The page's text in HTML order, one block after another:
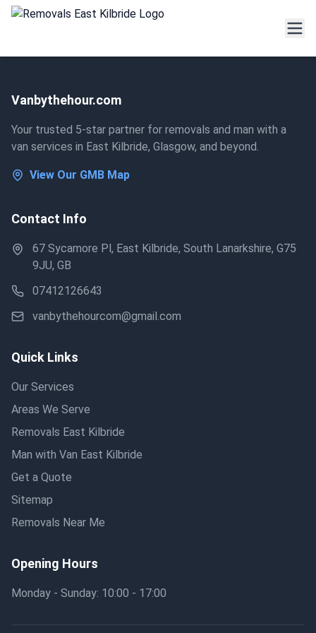
Vanbythehour.com
Your trusted 5-star partner for removals and man with a
van services in East Kilbride, Glasgow, and beyond.
View Our GMB Map
Contact Info
67 Sycamore Pl, East Kilbride, South Lanarkshire, G75
9JU, GB
07412126643
vanbythehourcom@gmail.com
Quick Links
Our Services
Areas We Serve
Removals East Kilbride
Man with Van East Kilbride
Get a Quote
Sitemap
Removals Near Me
Opening Hours
Monday - Sunday: 10:00 - 17:00